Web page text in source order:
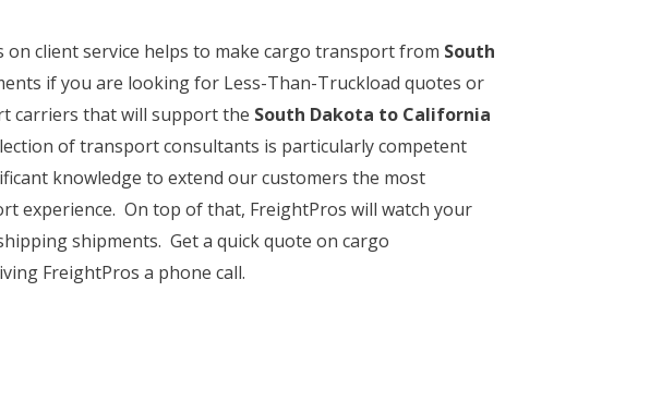
client service helps to make cargo transport from South
if you are looking for Less-Than-Truckload quotes or
carriers that will support the South Dakota to California
of transport consultants is particularly competent
knowledge to extend our customers the most
experience. On top of that, FreightPros will watch your
shipments. Get a quick quote on cargo
FreightPros a phone call.